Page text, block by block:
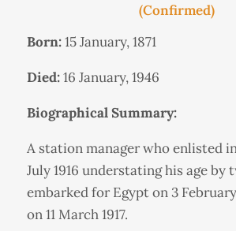
(Confirmed)
Born:15 January, 1871
Died:16 January, 1946
Biographical Summary:
A station manager who enlisted
July 1916 understating his age by
embarked for Egypt on 3
on 11 March 1917.